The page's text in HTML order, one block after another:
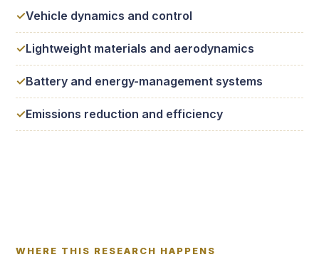
Vehicle dynamics and control
Lightweight materials and aerodynamics
Battery and energy-management systems
Emissions reduction and efficiency
WHERE THIS RESEARCH HAPPENS